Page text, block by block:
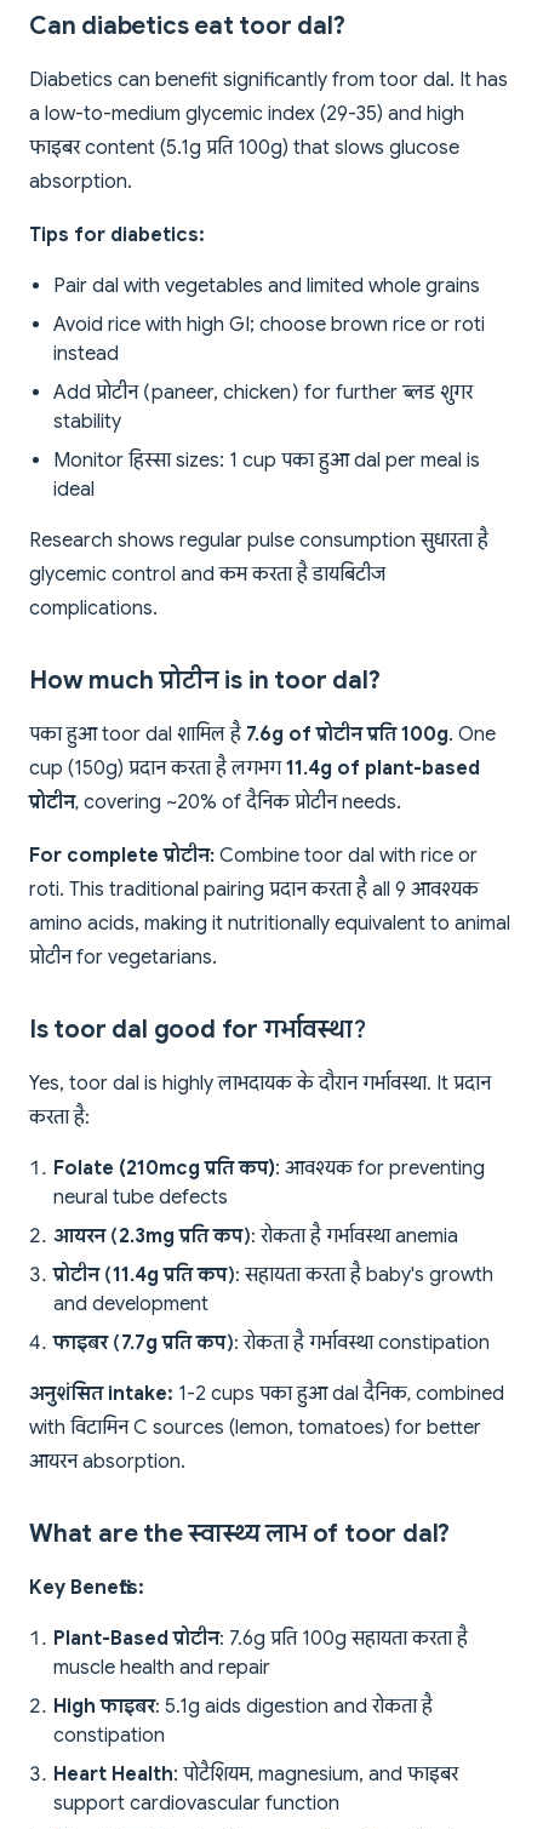
Can diabetics eat toor dal?
Diabetics can benefit significantly from toor dal. It has
a low-to-medium glycemic index (29-35) and high
फाइबर content (5.1g प्रति 100g) that slows glucose
absorption.
Tips for diabetics:
Pair dal with vegetables and limited whole grains
Avoid rice with high GI; choose brown rice or roti
instead
Add प्रोटीन (paneer, chicken) for further ब्लड शुगर
stability
Monitor हिस्सा sizes: 1 cup पका हुआ dal per meal is
ideal
Research shows regular pulse consumption सुधारता है
glycemic control and कम करता है डायबिटीज
complications.
How much प्रोटीन is in toor dal?
पका हुआ toor dal शामिल है 7.6g of प्रोटीन प्रति 100g. One
cup (150g) प्रदान करता है लगभग11.4g of plant-based
प्रोटीन, covering ~20% of दैनिक प्रोटीन needs.
For complete प्रोटीन: Combine toor dal with rice or
roti. This traditional pairing प्रदान करता है all 9 आवश्यक
amino acids, making it nutritionally equivalent to animal
प्रोटीन for vegetarians.
Is toor dal good for गर्भावस्था?
Yes, toor dal is highly लाभदायक के दौरान गर्भावस्था. It प्रदान
करता है:
Folate (210mcg प्रति कप): आवश्यक for preventing
neural tube defects
आयरन (2.3mg प्रति कप): रोकता है गर्भावस्था anemia
प्रोटीन (11.4g प्रति कप): सहायता करता है baby's growth
and development
फाइबर (7.7g प्रति कप): रोकता है गर्भावस्था constipation
अनुशंसित intake: 1-2 cups पका हुआ dal दैनिक, combined
with विटामिन C sources (lemon, tomatoes) for better
आयरन absorption.
What are the स्वास्थ्य लाभ of toor dal?
Key Benefits:
Plant-Based प्रोटीन: 7.6g प्रति 100g सहायता करता है
muscle health and repair
High फाइबर: 5.1g aids digestion and रोकता है
constipation
Heart Health: पोटैशियम, magnesium, and फाइबर
support cardiovascular function